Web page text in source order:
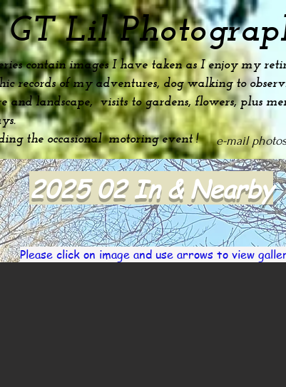
GT Lil
contain images I have taken as I enjoy my
records of my adventures, dogwalking to
and landscape, visits to gardens, flowers, plus
the occasional motoring event !
e-mail
2025 02 In & Nearby
Please click on image and use arrows to view